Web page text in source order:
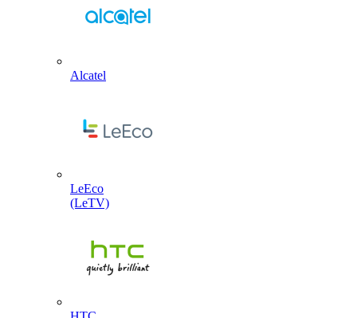
Alcatel
LeEco
(LeTV)